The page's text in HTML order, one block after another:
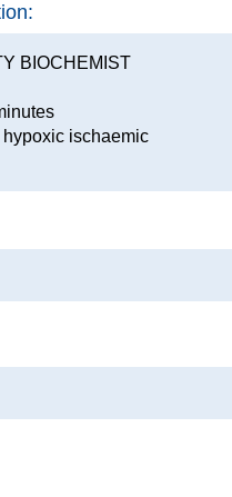
BIOCHEMIST
ischaemic